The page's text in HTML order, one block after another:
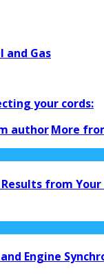
and Gas
your cords:
authorMore
from
Engine